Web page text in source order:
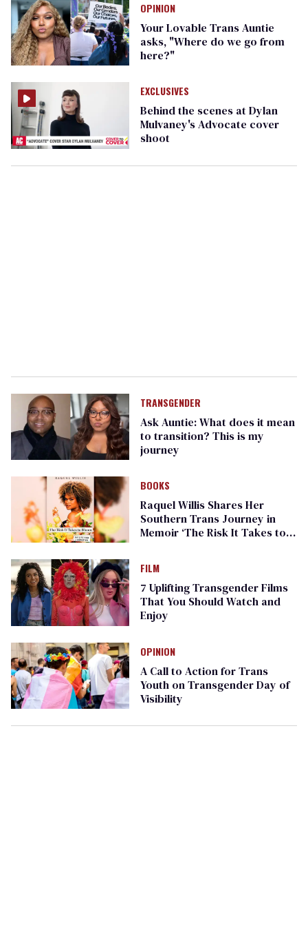
OPINION
Your Lovable Trans Auntie
asks, "Where do we go from
here?"
EXCLUSIVES
Behind the scenes at Dylan
Mulvaney's Advocate cover
shoot
TRANSGENDER
Ask Auntie: What does it mean
to transition? This is my
journey
BOOKS
Raquel Willis Shares Her
Southern Trans Journey in
Memoir ‘The Risk It Takes to
FILM
7 Uplifting Transgender Films
That You Should Watch and
Enjoy
OPINION
A Call to Action for Trans
Youth on Transgender Day of
Visibility